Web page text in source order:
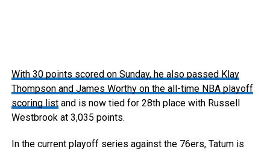
With 30 points scored on Sunday, he also passed Klay
Thompson and James Worthy on the all-time NBA playoff
scoring listand is now tied for 28th place with Russell
Westbrook at 3,035 points.
In the current playoff series against the 76ers, Tatum is